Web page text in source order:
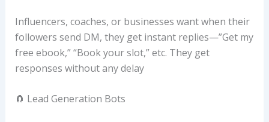
Influencers, coaches, or businesses want when their
followers send DM, they get instant replies—”Get my
free ebook,” “Book your slot,” etc. They get
responses without any delay
🧲 Lead Generation Bots